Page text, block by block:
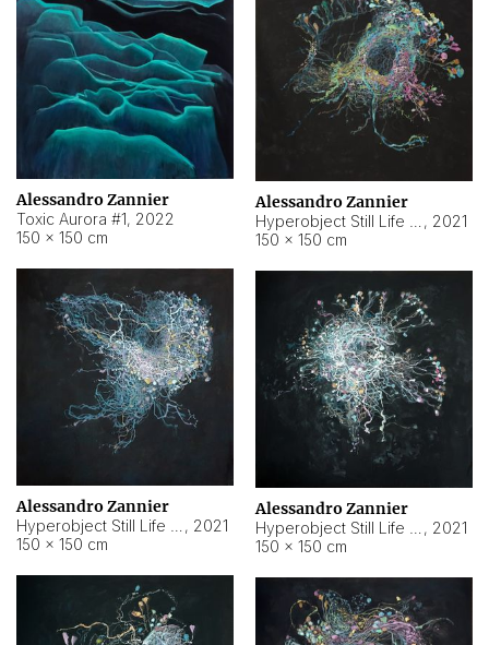
Alessandro Zannier
Toxic Aurora #1, 2022
150 × 150 cm
Alessandro Zannier
, 2021
150 × 150 cm
Alessandro Zannier
, 2021
150 × 150 cm
Alessandro Zannier
, 2021
150 × 150 cm